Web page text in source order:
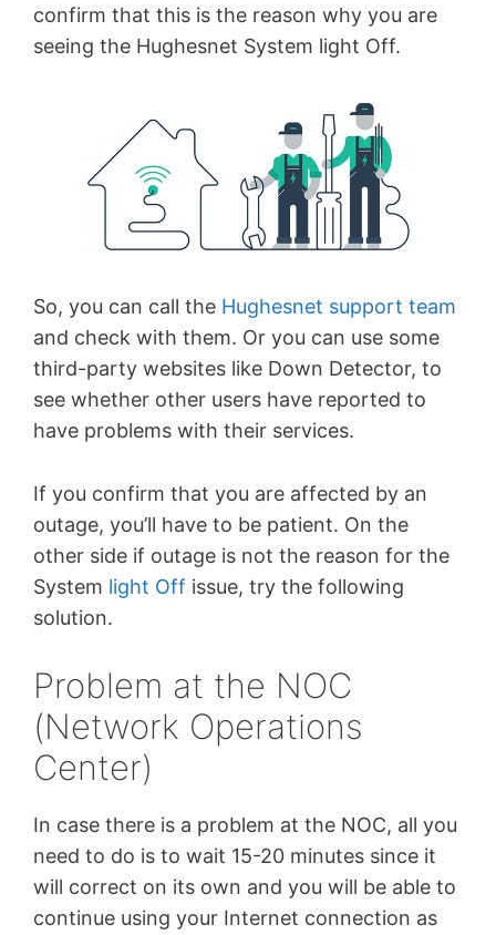
confirm that this is the reason why you are
seeing the Hughesnet System light Off.
So, you can call the Hughesnet support team
and check with them. Or you can use some
third-party websites like Down Detector, to
see whether other users have reported to
have problems with their services.
If you confirm that you are affected by an
outage, you’ll have to be patient. On the
other side if outage is not the reason for the
System light Off issue, try the following
solution.
Problem at the NOC
(Network Operations
Center)
In case there is a problem at the NOC, all you
need to do is to wait 15-20 minutes since it
will correct on its own and you will be able to
continue using your Internet connection as